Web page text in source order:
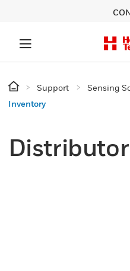
Support Sensing
Inventory